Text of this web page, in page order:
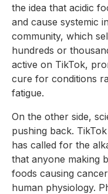
the idea that acidic
and cause systemic
community, which
hundreds or
active on TikTok,
cure for conditions
fatigue.
On the other side,
pushing back.
has called for the
that anyone making
foods causing
human physiology.